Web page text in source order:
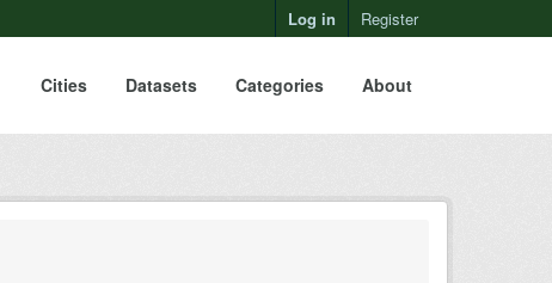
Log in Register
Cities Datasets Categories About